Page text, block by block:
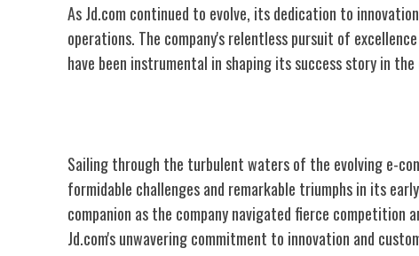
As Jd.com continued to evolve, its dedication to
operations. The company's relentless pursuit of
have been instrumental in shaping its successstory in the
Sailing through the turbulent waters of the evolving e-
formidable challenges and remarkable triumphs in its
companion as the company navigated fierce competition
Jd.com's unwavering commitment to innovation and